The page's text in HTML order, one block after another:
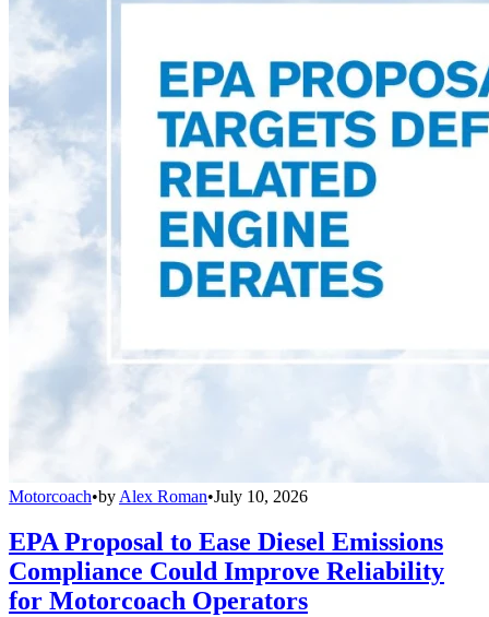
Motorcoach•by Alex Roman•July 10, 2026
EPA Proposal to Ease Diesel Emissions
Compliance Could Improve Reliability
for Motorcoach Operators